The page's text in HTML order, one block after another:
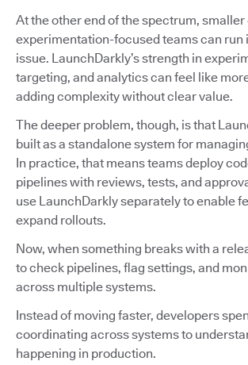
At the other end of the spectrum, smaller
experimentation-focused teams can run
issue. LaunchDarkly’s strength in
targeting, and analytics can feel like
adding complexity without clear value.
The deeper problem, though, is that
built as a standalone system for
In practice, that means teams deploy
pipelines with reviews, tests, and
use LaunchDarkly separately to enable
expand rollouts.
Now, when something breaks with a
to check pipelines, flag settings, and
across multiple systems.
Instead of moving faster, developers
coordinating across systems to
happening in production.